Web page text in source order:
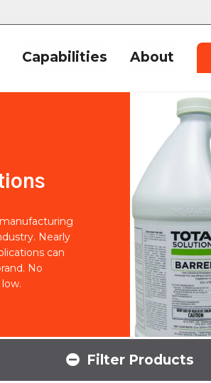
Capabilities About
Nearly
can
No
Filter Products